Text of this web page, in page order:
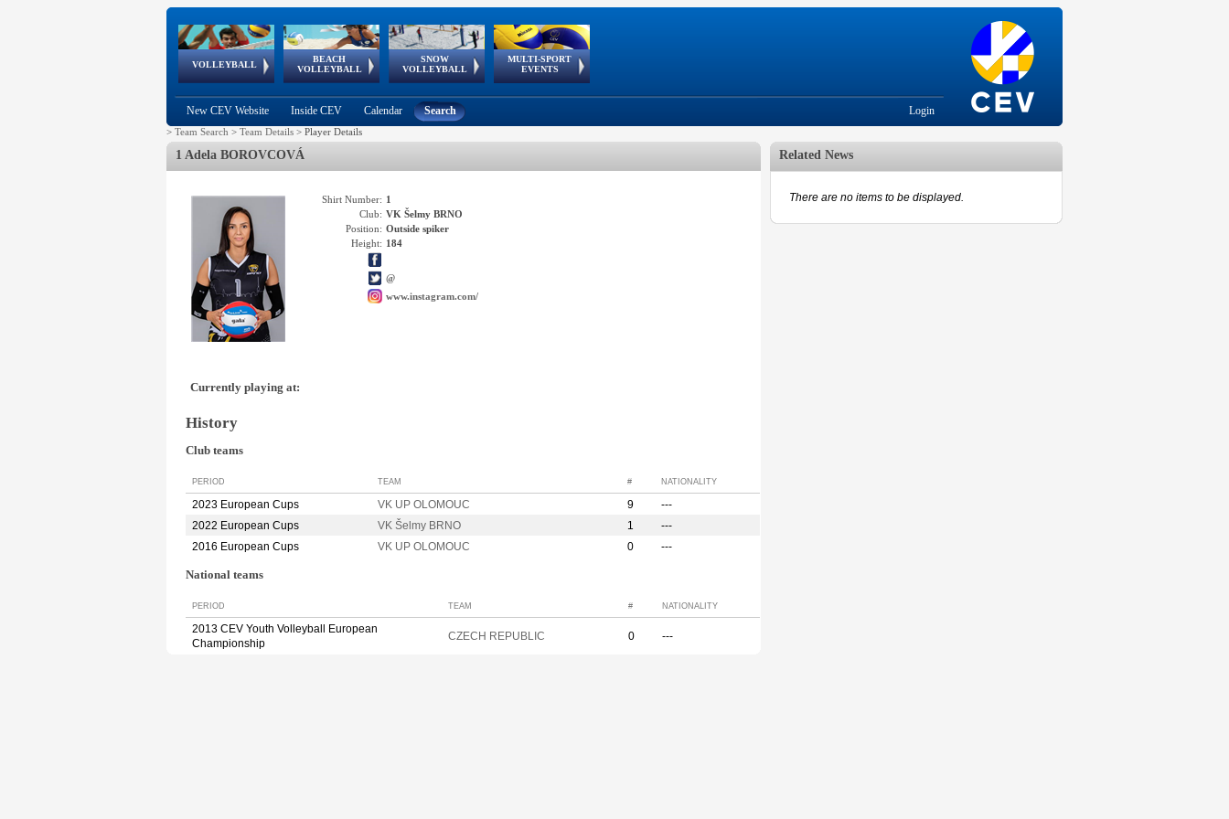
VOLLEYBALL
World Qualifications
BEACH
VOLLEYBALL
FIVB/CEV World Tour
Continental
Cup
SNOW
VOLLEYBALL
EuroSnowVolley
European
Tour
MULTI-SPORT
EVENTS
European
Championships
European
Games
European Youth
Olympic Festival
GSSE
New CEV Website Inside CEV Calendar Search Login
> Team Search > Team Details > Player Details
1 Adela BOROVCOVÁ
Shirt Number: 1
Club: VK Šelmy BRNO
Position: Outside spiker
Height: 184
@
www.instagram.com/
Currently playing at:
History
Club teams
PERIOD TEAM # NATIONALITY
2023 European Cups VK UP OLOMOUC 9
---
2022 European Cups
VK Šelmy BRNO 1
---
2016 European Cups
VK UP OLOMOUC 0 ---
National teams
PERIOD TEAM # NATIONALITY
2013 CEV Youth Volleyball European
Championship
CZECH REPUBLIC 0 ---
Related News
There are no items to be displayed.